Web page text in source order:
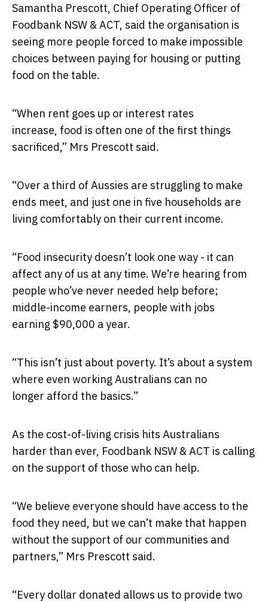
Samantha Prescott, Chief Operating Officer of
Foodbank NSW & ACT, said the organisation is
seeing more people forced to make impossible
choices between paying for housing or putting
food on the table.
“When rent goes up or interest rates
increase, food is often one of the first things
sacrificed,” Mrs Prescott said.
“Over a third of Aussies are struggling to make
ends meet, and just one in five households are
living comfortably on their current income.
“Food insecurity doesn’t look one way - it can
affect any of us at any time. We’re hearing from
people who’ve never needed help before;
middle-income earners, people with jobs
earning $90,000 a year.
“This isn’t just about poverty. It’s about a system
where even working Australians can no
longer afford the basics.”
As the cost-of-living crisis hits Australians
harder than ever, Foodbank NSW & ACT is calling
on the support of those who can help.
“We believe everyone should have access to the
food they need, but we can’t make that happen
without the support of our communities and
partners,” Mrs Prescott said.
“Every dollar donated allows us to provide two